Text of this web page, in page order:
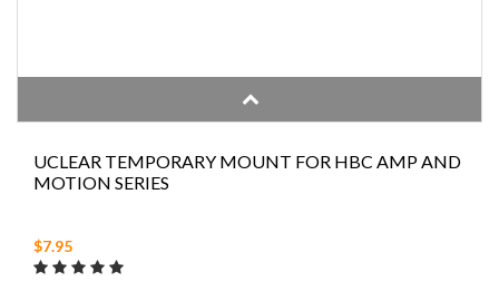
UCLEAR TEMPORARY MOUNT FOR HBC AMP AND
MOTION SERIES
$7.95